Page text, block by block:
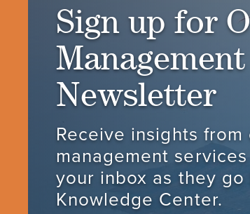
Sign up for
Newsletter
Receive insights
management
your inbox as they
Knowledge Center.